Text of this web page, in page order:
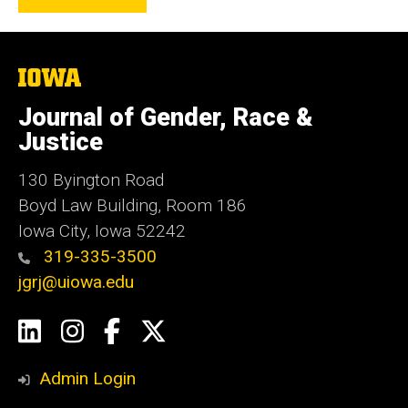
The
of
Iowa
Journal of Gender, Race &
Justice
130 Byington Road
Boyd Law Building, Room 186
Iowa City, Iowa 52242
319-335-3500
jgrj@uiowa.edu
Social
Media
LinkedInInstagram
Facebook
Admin Login